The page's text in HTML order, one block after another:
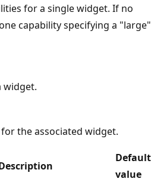
for a single widget. If no
capability specifying a "large"
widget.
the associated widget.
Default
value